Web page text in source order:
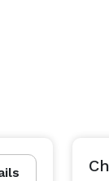
as an